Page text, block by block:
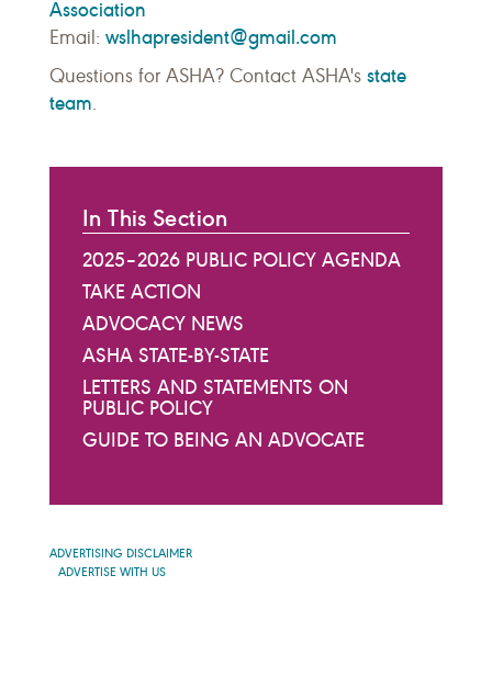
Association
Email: wslhapresident@gmail.com
Questions for ASHA? Contact ASHA's state
team.
In This Section
2025–2026 PUBLIC POLICY AGENDA
TAKE ACTION
ADVOCACY NEWS
ASHA STATE-BY-STATE
LETTERS AND STATEMENTS ON
PUBLIC POLICY
GUIDE TO BEING AN ADVOCATE
ADVERTISING DISCLAIMER
ADVERTISE WITH US